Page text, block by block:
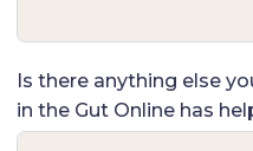
Is there anything else
in the Gut Online has